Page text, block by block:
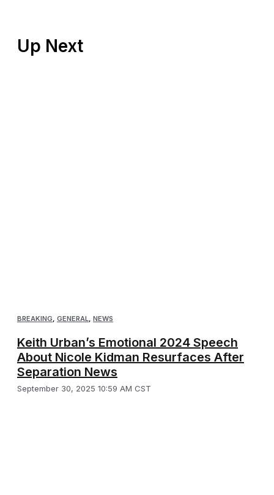
BREAKING GENERAL NEWS
Keith Urban’s Emotional 2024 Speech
About Nicole Kidman Resurfaces After
Separation News
September 30, 2025 10:59 AM CST
Up Next